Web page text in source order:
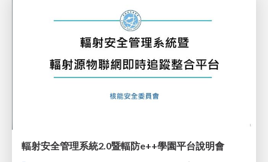
輻射安全管理系統2.0暨輻防e++學園平台說明會